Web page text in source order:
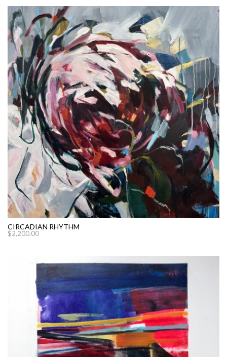
CIRCADIAN RHYTHM
$2,200.00